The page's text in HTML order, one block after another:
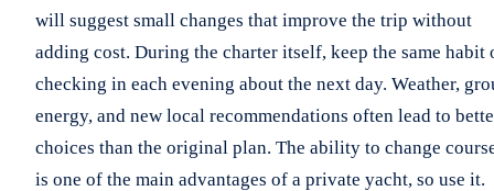
will suggest small changes that improve the trip without
adding cost. During the charter itself, keep the same habit
checking in each evening about the next day. Weather,
energy, and new local recommendations often lead to
choices than the original plan. The ability to change
is one of the main advantages of a private yacht, so use it.